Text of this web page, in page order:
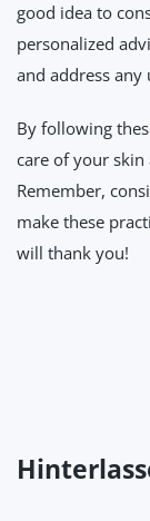
good idea to
personalized
and address
By following
care of your
Remember,
make these
will thank you!